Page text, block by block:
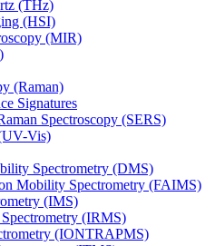
(THz)
(HSI)
(MIR)
(Raman)
Signatures
Spectroscopy (SERS)
Vis)
Spectrometry (DMS)
Mobility Spectrometry (FAIMS)
(IMS)
(IRMS)
(IONTRAPMS)